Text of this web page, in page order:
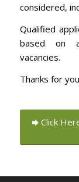
considered,
Qualified
based on
vacancies.
Thanks for
Click